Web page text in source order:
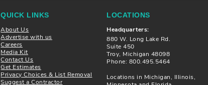
QUICK LINKS
About Us
Advertise with us
Careers
Media Kit
Contact Us
Get Estimates
Privacy Choices & List Removal
Suggest a Contractor
LOCATIONS
Headquarters:
880 W. Long Lake Rd.
Suite 450
Troy, Michigan 48098
Phone: 800.495.5464
Locations in Michigan, Illinois,